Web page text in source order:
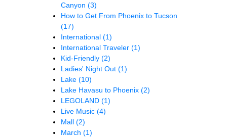
Canyon (3)
How to Get From Phoenix to Tucson
(17)
International (1)
International Traveler (1)
Kid-Friendly (2)
Ladies' Night Out (1)
Lake (10)
Lake Havasu to Phoenix (2)
LEGOLAND (1)
Live Music (4)
Mall (2)
March (1)